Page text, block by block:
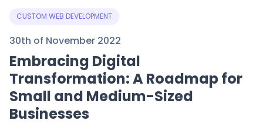
CUSTOM WEB DEVELOPMENT
30th of November 2022
Embracing Digital
Transformation: A Roadmap for
Small and Medium-Sized
Businesses